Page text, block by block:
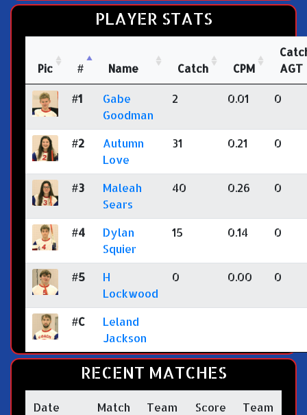
PLAYER STATS
Pic # Name Catch CPM
AGT
#1
Gabe
Goodman
2 0.01 0
#2
Autumn
Love
31 0.21 0
#3
Maleah
Sears
40 0.26 0
#4
Dylan
Squier
15 0.14 0
#5
H
Lockwood
0 0.00 0
#C
Leland
Jackson
RECENT MATCHES
Date
Match
Team Score Team